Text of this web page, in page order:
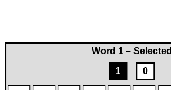
Word 1 – Selected
1
0